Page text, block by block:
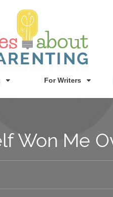
For Writers
Won Me